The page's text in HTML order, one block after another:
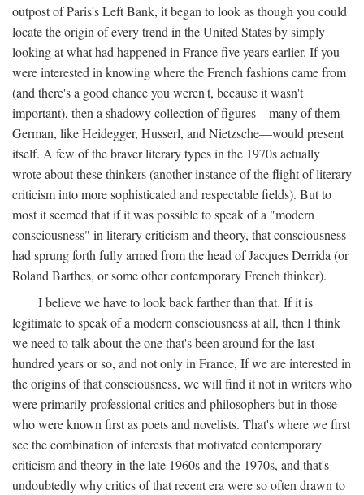
outpost of Paris's Left Bank, it began to look as though you could
locate the origin of every trend in the United States by simply
looking at what had happened in France five years earlier. If you
were interested in knowing where the French fashions came from
(and there's a good chance you weren't, because it wasn't
important), then a shadowy collection of figures—many of them
German, like Heidegger, Husserl, and Nietzsche—would present
itself. A few of the braver literary types in the 1970s actually
wrote about these thinkers (another instance of the flight of literary
criticism into more sophisticated and respectable fields). But to
most it seemed that if it was possible to speak of a "modern
consciousness" in literary criticism and theory, that consciousness
had sprung forth fully armed from the head of Jacques Derrida (or
Roland Barthes, or some other contemporary French thinker).
I believe we have to look back farther than that. If it is
legitimate to speak of a modern consciousness at all, then I think
we need to talk about the one that's been around for the last
hundred years or so, and not only in France, If we are interested in
the origins of that consciousness, we will find it not in writers who
were primarily professional critics and philosophers but in those
who were known first as poets and novelists. That's where we first
see the combination of interests that motivated contemporary
criticism and theory in the late 1960s and the 1970s, and that's
undoubtedly why critics of that recent era were so often drawn to